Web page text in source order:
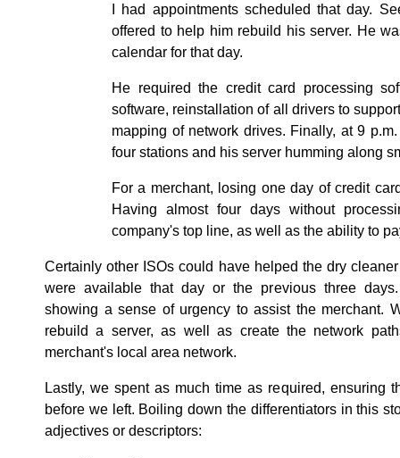
I had appointments scheduled that day.
offered to help him rebuild his server. He
calendar for that day.
He required the credit card processing
software, reinstallation of all drivers to
mapping of network drives. Finally, at 9
four stations and his server humming along
For a merchant, losing one day of credit
Having almost four days without
company's top line, as well as the ability to
Certainly other ISOs could have helped the dry
were available that day or the previous three
showing a sense of urgency to assist the merchant.
rebuild a server, as well as create the network
merchant's local area network.
Lastly, we spent as much time as required, ensuring
before we left. Boiling down the differentiators in this
adjectives or descriptors: